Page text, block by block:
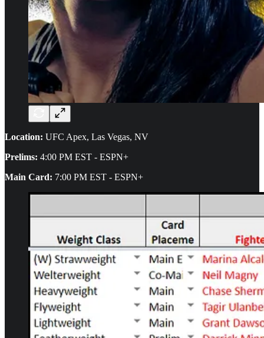
Location: UFC Apex, Las Vegas, NV
Prelims: 4:00 PM EST - ESPN+
Main Card: 7:00 PM EST - ESPN+